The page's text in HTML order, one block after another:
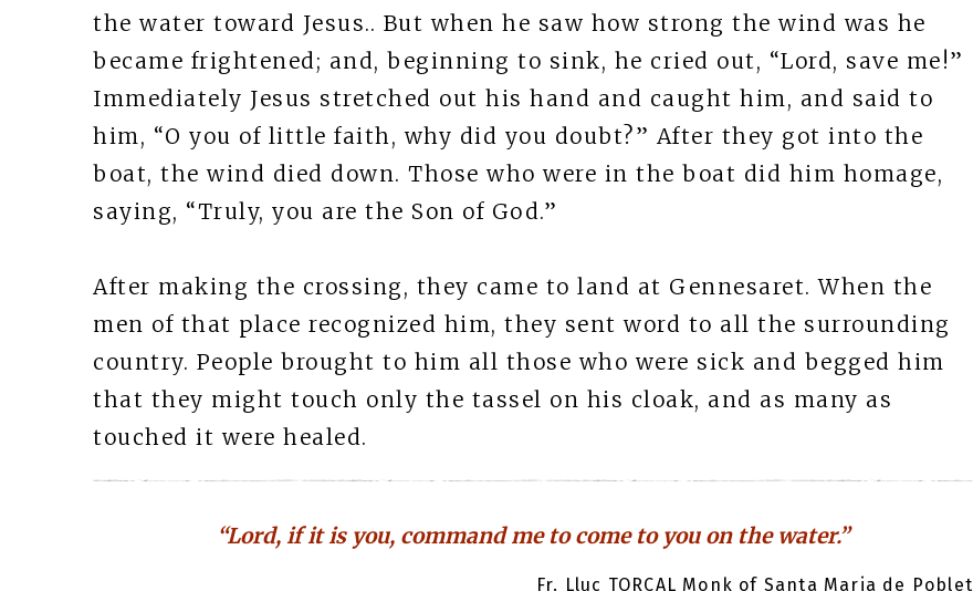
the water toward Jesus.. But when he saw how strong the wind was he
became frightened; and, beginning to sink, he cried out, “Lord, save me!”
Immediately Jesus stretched out his hand and caught him, and said to
him, “O you of little faith, why did you doubt?” After they got into the
boat, the wind died down. Those who were in the boat did him homage,
saying, “Truly, you are the Son of God.”
After making the crossing, they came to land at Gennesaret. When the
men of that place recognized him, they sent word to all the surrounding
country. People brought to him all those who were sick and begged him
that they might touch only the tassel on his cloak, and as many as
touched it were healed.
“Lord, if it is you, command me to come to you on the water.”
Fr. Lluc TORCAL Monk of Santa Maria de Poblet